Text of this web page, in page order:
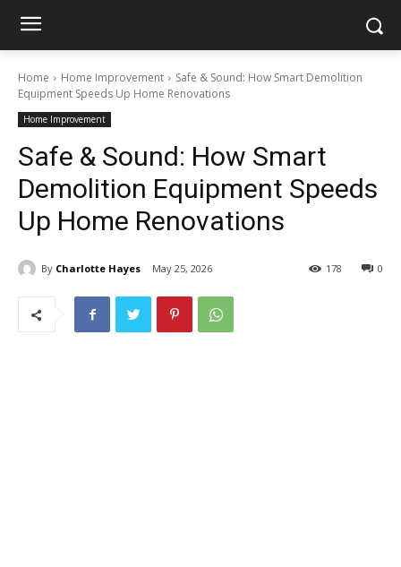
Home Home Improvement
Safe & Sound: How Smart Demolition
Equipment Speeds Up Home Renovations
Home Improvement
Safe & Sound: How Smart
Demolition Equipment Speeds
Up Home Renovations
By Charlotte Hayes May 25, 2026 0
178